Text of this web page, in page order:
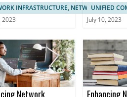
INFRASTRUCTURE, NETWORK
2023
Enhanced
Monitoring
UNIFIED
July 10, 2023
Network
Enhancing